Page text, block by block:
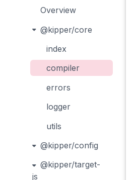
Overview
@kipper/core
index
compiler
errors
logger
utils
@kipper/config
@kipper/target-
js